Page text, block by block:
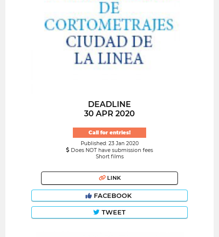
DEADLINE
30 APR 2020
Call for entries!
Published: 23 Jan 2020
Does NOT have submission fees
Short films
LINK
FACEBOOK
TWEET